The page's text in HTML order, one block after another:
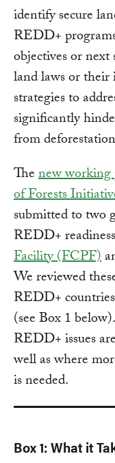
identify secure
REDD+
objectives or next
land laws or
strategies to
significantly
from
Thenew working
of Forests
submitted to two
REDD+
Facility (FCPF)
We reviewed
REDD+
(see Box 1
REDD+ issues
well as where
is needed.
Box 1: What it